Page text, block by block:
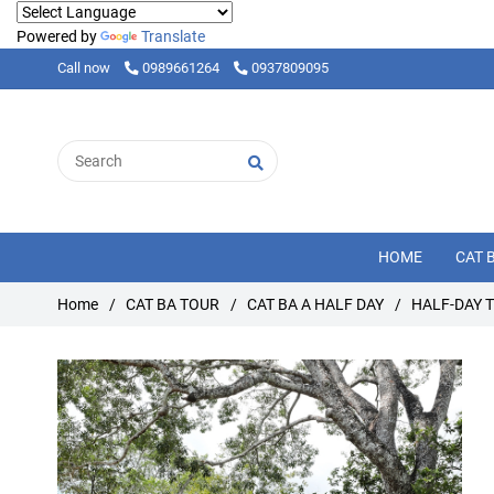
Powered by Translate
Call now 0989661264 0937809095
HOME CAT
Home / CAT BA TOUR / CAT BA A HALF DAY / HALF-DAY